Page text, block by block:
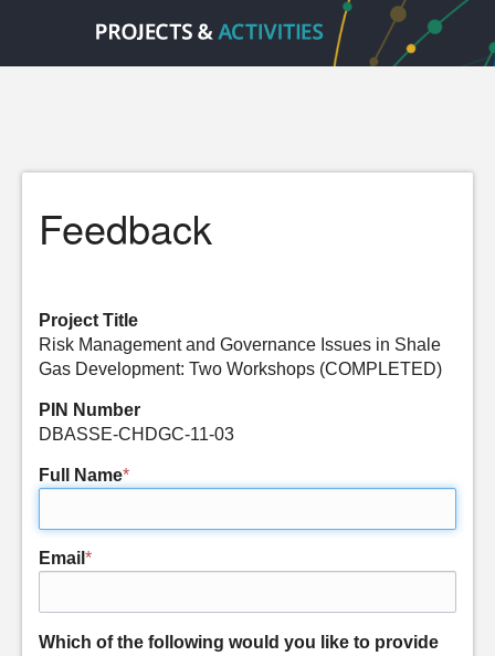
Feedback
Project Title
Risk Management and Governance Issues in Shale
Gas Development: Two Workshops (COMPLETED)
PIN Number
DBASSE-CHDGC-11-03
Full Name*
Email *
Which of the following would you like to provide